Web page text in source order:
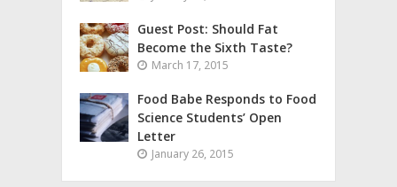
Guest Post: Should Fat
Become the Sixth Taste?
March 17, 2015
Food Babe Responds to Food
Science Students’ Open
Letter
January 26, 2015